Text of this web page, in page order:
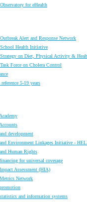
for eHealth
Alert and Response Network
Health Initiative
on Diet, Physical Activity &
Force on Cholera Control
5-19 years
development
Environment Linkages Initiative -
Human Rights
for universal coverage
Assessment (HIA)
Network
and information systems